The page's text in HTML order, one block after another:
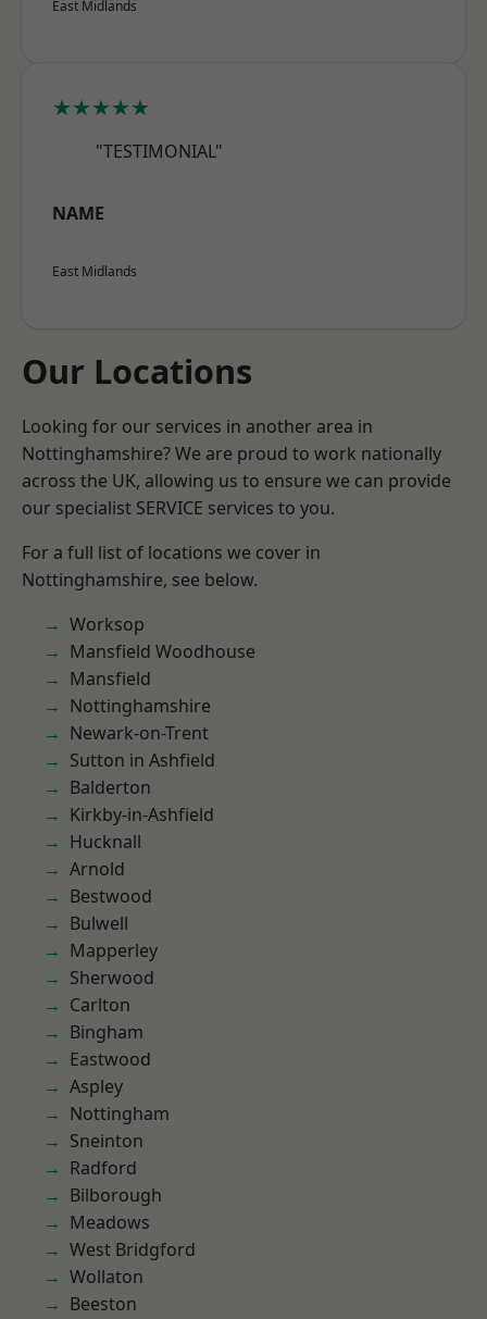
East Midlands
★★★★★
"TESTIMONIAL"
NAME
East Midlands
Our Locations
Looking for our services in another area in
Nottinghamshire? We are proud to work nationally
across the UK, allowing us to ensure we can provide
our specialist SERVICE services to you.
For a full list of locations we cover in
Nottinghamshire, see below.
Worksop
Mansfield Woodhouse
Mansfield
Nottinghamshire
Newark-on-Trent
Sutton in Ashfield
Balderton
Kirkby-in-Ashfield
Hucknall
Arnold
Bestwood
Bulwell
Mapperley
Sherwood
Carlton
Bingham
Eastwood
Aspley
Nottingham
Sneinton
Radford
Bilborough
Meadows
West Bridgford
Wollaton
Beeston